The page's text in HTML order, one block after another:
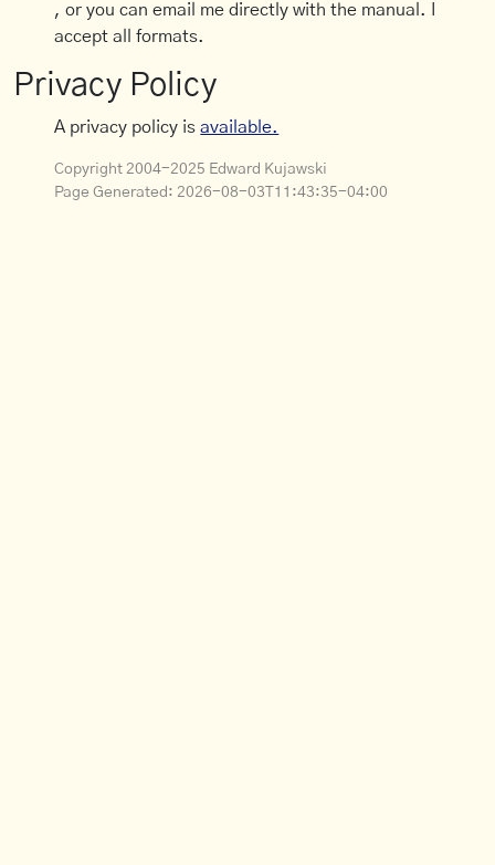
, or you can email me directly with the manual. I
accept all formats.
Privacy Policy
A privacy policy isavailable.
Copyright 2004-2025 Edward Kujawski
Page Generated: 2026-08-03T11:43:35-04:00